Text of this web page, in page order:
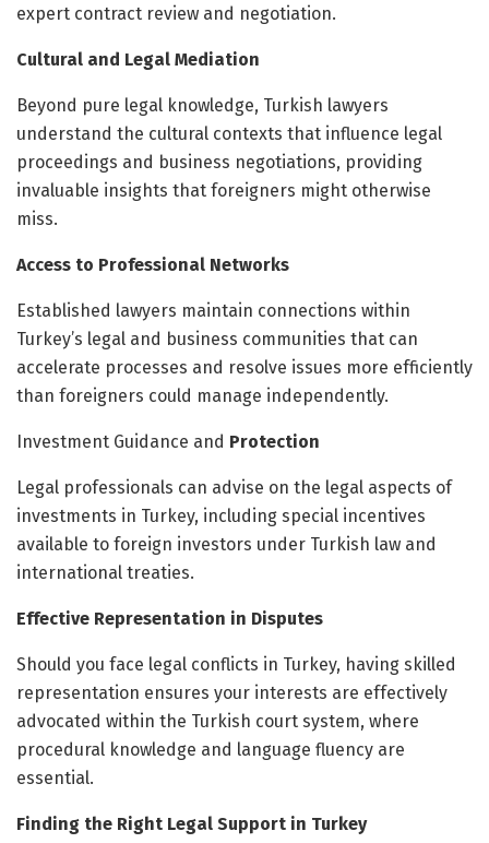
expert contract review and negotiation.
Cultural and Legal Mediation
Beyond pure legal knowledge, Turkish lawyers
understand the cultural contexts that influence legal
proceedings and business negotiations, providing
invaluable insights that foreigners might otherwise
miss.
Access to Professional Networks
Established lawyers maintain connections within
Turkey’s legal and business communities that can
accelerate processes and resolve issues more efficiently
than foreigners could manage independently.
Investment Guidance and Protection
Legal professionals can advise on the legal aspects of
investments in Turkey, including special incentives
available to foreign investors under Turkish law and
international treaties.
Effective Representation in Disputes
Should you face legal conflicts in Turkey, having skilled
representation ensures your interests are effectively
advocated within the Turkish court system, where
procedural knowledge and language fluency are
essential.
Finding the Right Legal Support in Turkey